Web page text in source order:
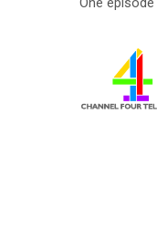
One